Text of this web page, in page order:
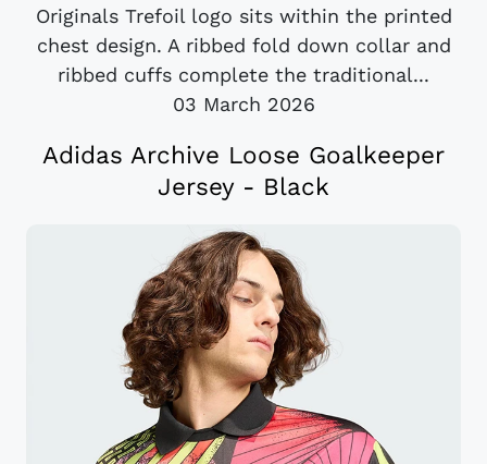
Originals Trefoil logo sits within the printed
chest design. A ribbed fold down collar and
ribbed cuffs complete the traditional...
03 March 2026
Adidas Archive Loose Goalkeeper
Jersey - Black